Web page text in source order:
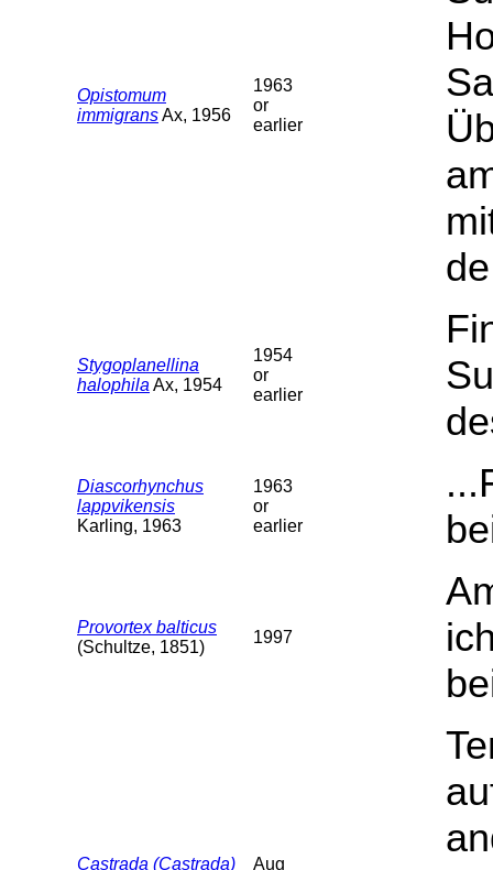
Opistomum
immigransAx, 1956
1963
or
earlier
Stygoplanellina
halophila Ax, 1954
1954
or
earlier
Diascorhynchus
lappvikensis
Karling, 1963
1963
or
earlier
Provortex balticus
(Schultze, 1851)
1997
Castrada (Castrada)
Aug